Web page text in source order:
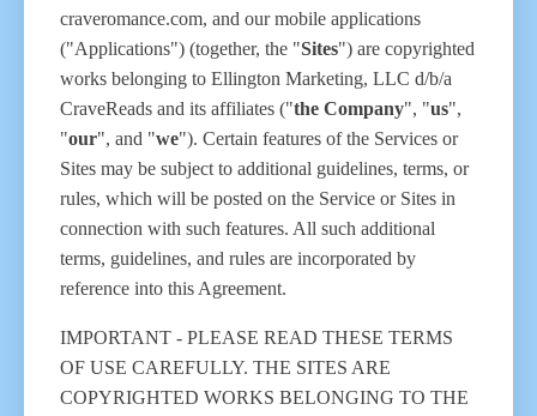
craveromance.com, and our mobile applications
("Applications") (together, the "Sites") are copyrighted
works belonging to Ellington Marketing, LLC d/b/a
CraveReads and its affiliates ("the Company", "us",
"our", and "we"). Certain features of the Services or
Sites may be subject to additional guidelines, terms, or
rules, which will be posted on the Service or Sites in
connection with such features. All such additional
terms, guidelines, and rules are incorporated by
reference into this Agreement.
IMPORTANT - PLEASE READ THESE TERMS
OF USE CAREFULLY. THE SITES ARE
COPYRIGHTED WORKS BELONGING TO THE